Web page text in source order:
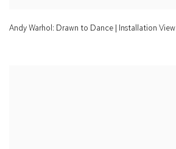
Andy Warhol: Drawn to Dance | Installation View